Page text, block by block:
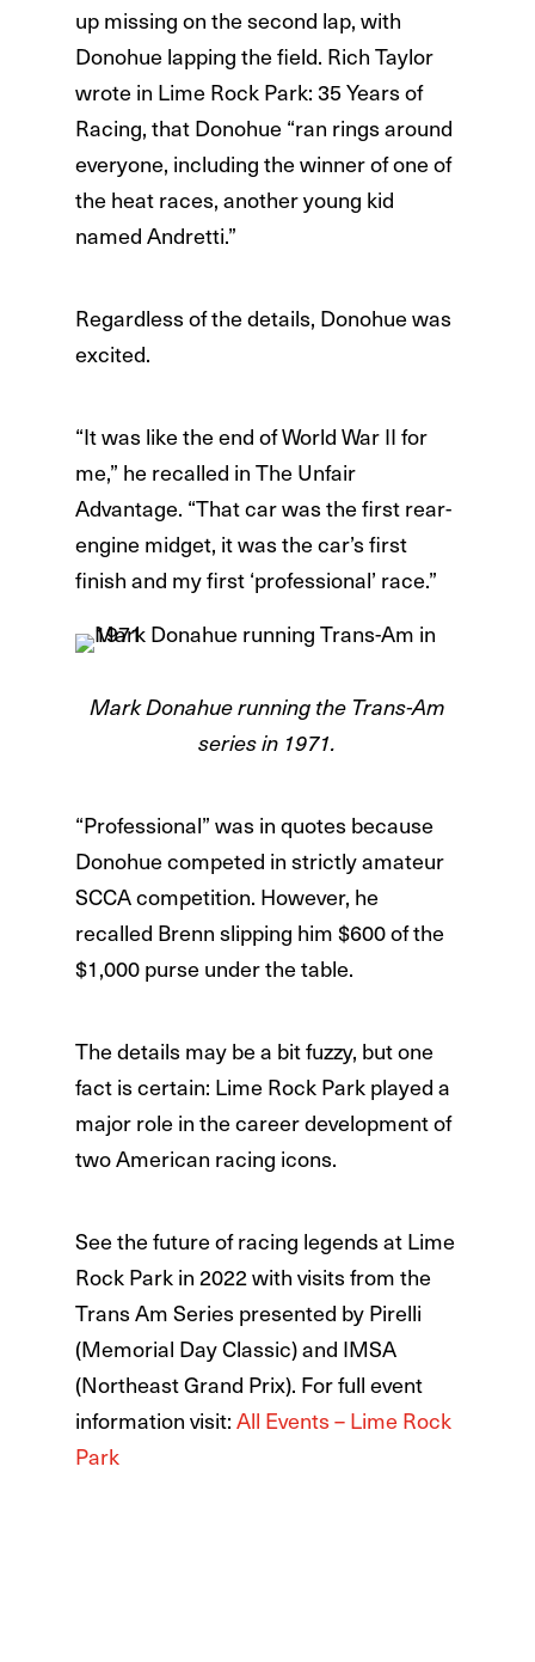
up missing on the second lap, with
Donohue lapping the field. Rich Taylor
wrote in Lime Rock Park: 35 Years of
Racing, that Donohue “ran rings around
everyone, including the winner of one of
the heat races, another young kid
named Andretti.”
Regardless of the details, Donohue was
excited.
“It was like the end of World War II for
me,” he recalled in The Unfair
Advantage. “That car was the first rear-
engine midget, it was the car’s first
finish and my first ‘professional’ race.”
Mark Donahue running the Trans-Am
series in 1971.
“Professional” was in quotes because
Donohue competed in strictly amateur
SCCA competition. However, he
recalled Brenn slipping him $600 of the
$1,000 purse under the table.
The details may be a bit fuzzy, but one
fact is certain: Lime Rock Park played a
major role in the career development of
two American racing icons.
See the future of racing legends at Lime
Rock Park in 2022 with visits from the
Trans Am Series presented by Pirelli
(Memorial Day Classic) and IMSA
(Northeast Grand Prix). For full event
information visit: All Events – Lime Rock
Park